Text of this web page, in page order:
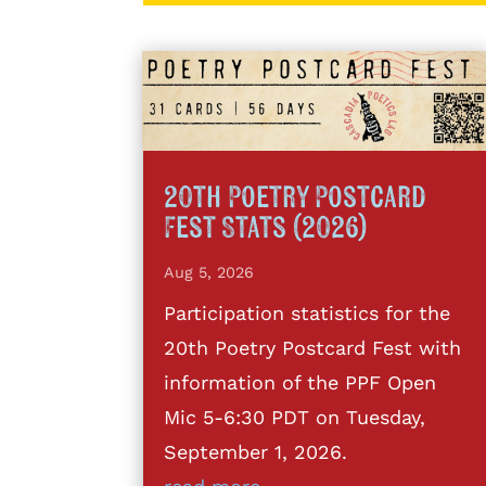
20th Poetry Postcard
Fest Stats (2026)
Aug 5, 2026
Participation statistics for the
20th Poetry Postcard Fest with
information of the PPF Open
Mic 5-6:30 PDT on Tuesday,
September 1, 2026.